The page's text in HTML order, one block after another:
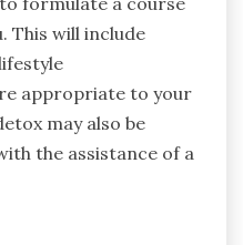
This will include
appropriate to your
may also be
the assistance of a